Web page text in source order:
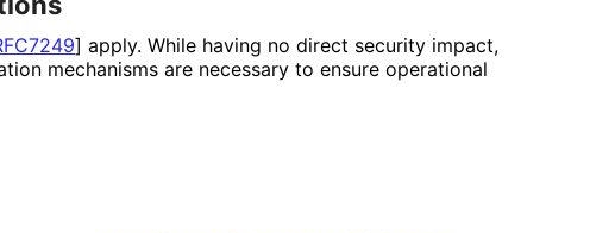
] apply. While having no direct security impact,
mechanisms are necessary to ensure operational